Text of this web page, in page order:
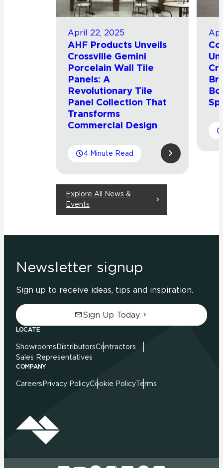
April 22, 2025
AHF Products Unveils
Crossville Gemini
Porcelain Wall Tile
Panels: A
Revolutionary Tile
Panel Collection That
Transforms
Commercial Design
4 Minute Read
Explore All News &
Events
Newsletter signup
Sign up to receive ideas, tips and inspiration.
Sign Up Today.
LOCATE
Showrooms DistributorsContractors
Sales Representatives
COMPANY
Careers Privacy PolicyCookie PolicyTerms